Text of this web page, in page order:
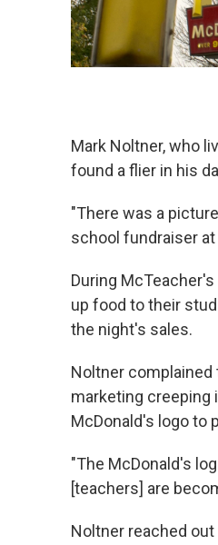
Mark Noltner, who
found a flier in his
"There was a
school fundraiser at
During
up food to their
the night's sales.
Noltner complained
marketing creeping
McDonald's logo to
"The McDonald's
[teachers] are
Noltner reached